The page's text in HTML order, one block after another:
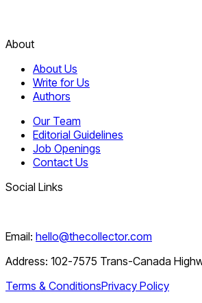
About
About Us
Write for Us
Authors
Our Team
Editorial Guidelines
Job Openings
Contact Us
Social Links
Email: hello@thecollector.com
Address: 102-7575 Trans-Canada
Terms & ConditionsPrivacy Policy